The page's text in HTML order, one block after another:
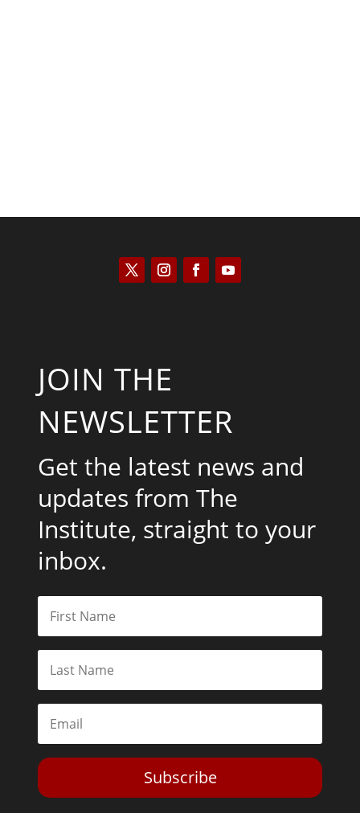
JOIN THE
NEWSLETTER
Get the latest news and
updates from The
Institute, straight to your
inbox.
Subscribe